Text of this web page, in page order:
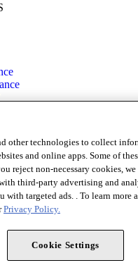
American Medical
other technologies to collect
and online apps. Some of
reject non-necessary cookies, we
third-party advertising and
with targeted ads. . To learn more
Privacy Policy.
Cookie Settings